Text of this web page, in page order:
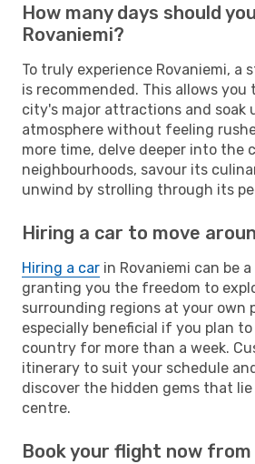
How many days should
Rovaniemi?
To truly experience Rovaniemi, a
is recommended. This allows you
city's major attractions and soak
atmosphere without feeling
more time, delve deeper into the
neighbourhoods, savour its
unwind by strolling through its
Hiring a car to move
Hiring a car in Rovaniemi can be
granting you the freedom to
surrounding regions at your own
especially beneficial if you plan
country for more than a week.
itinerary to suit your schedule
discover the hidden gems that
centre.
Book your flight now from